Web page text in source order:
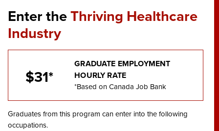
Enter theThriving Healthcare
Industry
$31*
GRADUATE EMPLOYMENT
HOURLY RATE
*Based on Canada Job Bank
Graduates from this program can enter into the following
occupations.